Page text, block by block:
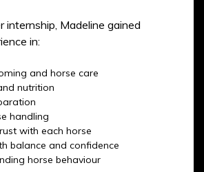
internship, Madeline gained
in:
and horse care
nutrition
handling
with each horse
balance and confidence
horse behaviour